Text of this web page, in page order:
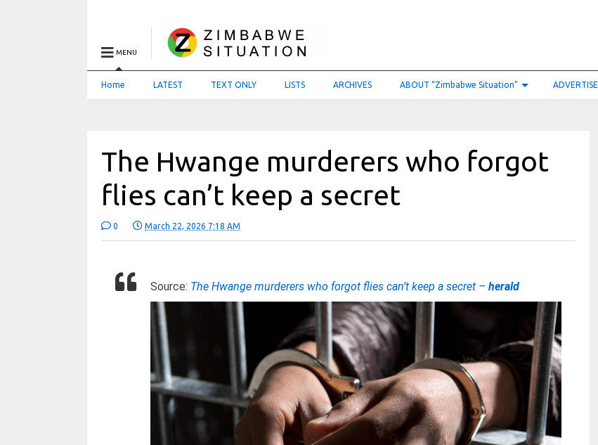
MENU
Home LATEST TEXT ONLY LISTS ARCHIVES ABOUT “Zimbabwe Situation” ADVERTISE
The Hwange murderers who forgot
flies can’t keep a secret
0 March 22, 2026 7:18 AM
Source: The Hwange murderers who forgot flies can’t keep a secret – herald